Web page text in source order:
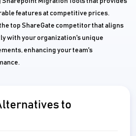
features at competitive prices.
top ShareGate competitor that aligns
with your organization's unique
enhancing your team's
to